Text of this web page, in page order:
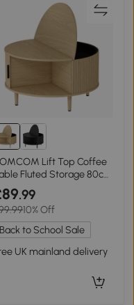
Lift Top Coffee
Fluted Storage 80cm
Wood
.99
10% Off
Back to School Sale
UK mainland delivery